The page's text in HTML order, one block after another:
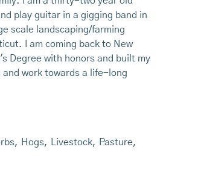
play guitar in a gigging band in
scale landscaping/farming
I am coming back to New
Degree with honors and built my
work towards a life-long
, Hogs, Livestock, Pasture,